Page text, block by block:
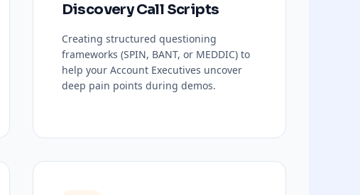
Discovery Call Scripts
Creating structured questioning
frameworks (SPIN, BANT, or MEDDIC) to
help your Account Executives uncover
deep pain points during demos.